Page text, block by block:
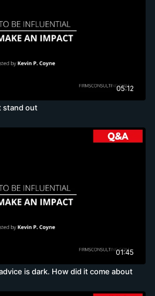
05:12
stand out
01:45
is dark. How did it come about